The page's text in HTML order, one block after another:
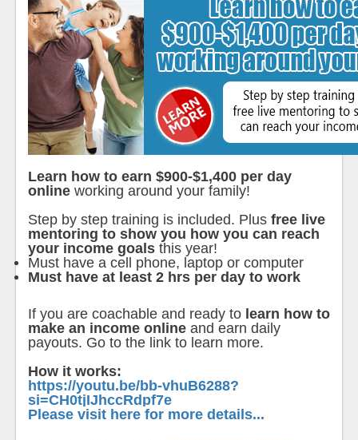
Learn how to earn $900-$1,400 per day
online working around your family!
Step by step training is included. Plus free live
mentoring to show you how you can reach
your income goals this year!
Must have a cell phone, laptop or computer
Must have at least 2 hrs per day to work
If you are coachable and ready to learn how to
make an income online and earn daily
payouts. Go to the link to learn more.
How it works:
https://youtu.be/bb-vhuB6288?
si=CH0tjIJhccRdpf7e
Please visit here for more details...